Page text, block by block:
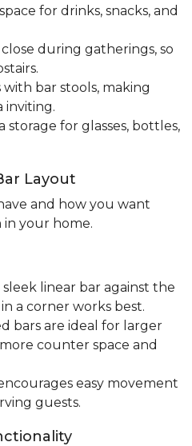
for drinks, snacks, and
during gatherings, so
bar stools, making
inviting.
for glasses, bottles,
Layout
and how you want
your home.
sleek linear bar against the
a corner works best.
bars are ideal for larger
counter space and
easy movement
guests.